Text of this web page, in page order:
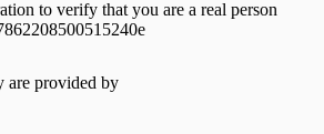
to verify that you are a real person
are provided by